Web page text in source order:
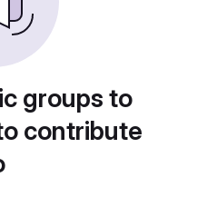
groups to
contribute